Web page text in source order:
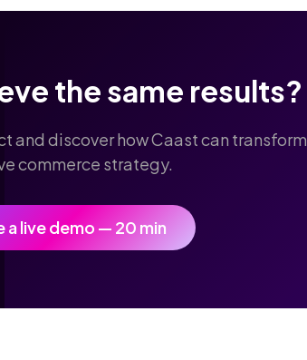
the same results?
and discover how Caast can transform
commerce strategy.
a live demo — 20 min